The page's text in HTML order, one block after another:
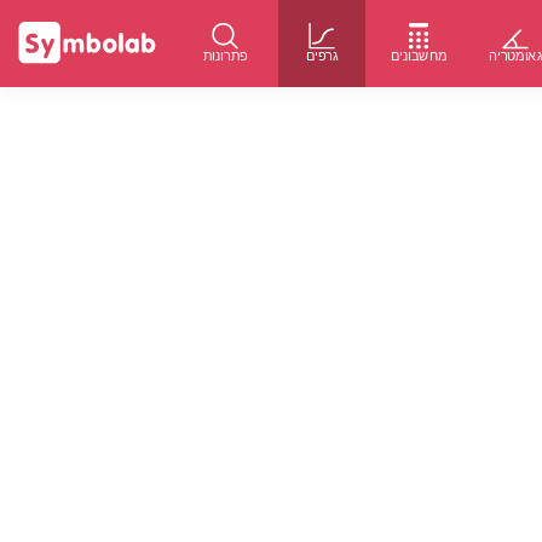
פתרונות גרפים מחשבונים גאומטריה